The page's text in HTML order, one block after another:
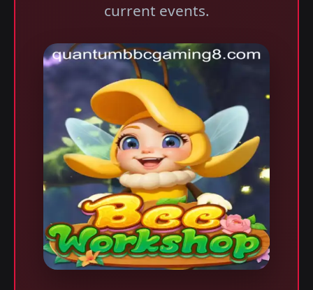
current events.